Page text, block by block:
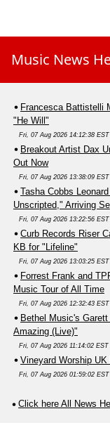
Music News
Francesca Battistelli
"He Will"
Fri, 07 Aug 2026 14:12:38 EST
Breakout Artist Dax
Out Now
Fri, 07 Aug 2026 13:38:09 EST
Tasha Cobbs
Unscripted," Arriving
Fri, 07 Aug 2026 13:22:56 EST
Curb Records Riser
KB for "Lifeline"
Fri, 07 Aug 2026 13:03:25 EST
Forrest Frank and
Music Tour of All Time
Fri, 07 Aug 2026 12:32:43 EST
Bethel Music's
Amazing (Live)"
Fri, 07 Aug 2026 11:14:02 EST
Vineyard Worship
Fri, 07 Aug 2026 01:59:02 EST
Click here All News